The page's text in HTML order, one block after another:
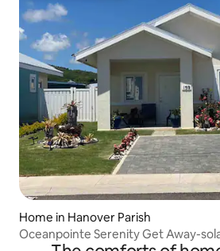
Home in Hanover Parish
Oceanpointe Serenity Get Away-